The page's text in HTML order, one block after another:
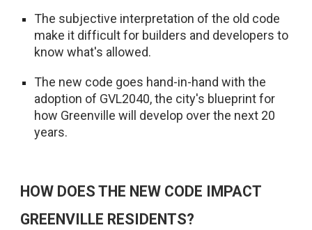
The subjective interpretation of the old code
make it difficult for builders and developers to
know what's allowed.
The new code goes hand-in-hand with the
adoption of GVL2040, the city's blueprint for
how Greenville will develop over the next 20
years.
HOW DOES THE NEW CODE IMPACT
GREENVILLE RESIDENTS?